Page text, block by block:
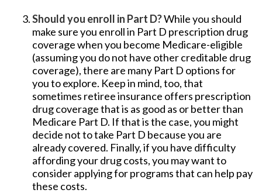
Should you enroll in Part D?While you should
make sure you enroll in Part D prescription drug
coverage when you become Medicare-eligible
(assuming you do not have other creditable drug
coverage), there are many Part D options for
you to explore. Keep in mind, too, that
sometimes retiree insurance offers prescription
drug coverage that is as good as or better than
Medicare Part D. If that is the case, you might
decide not to take Part D because you are
already covered. Finally, if you have difficulty
affording your drug costs, you may want to
consider applying for programs that can help pay
these costs.